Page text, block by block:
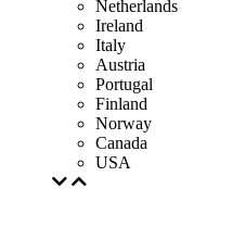
Netherlands
Ireland
Italy
Austria
Portugal
Finland
Norway
Canada
USA